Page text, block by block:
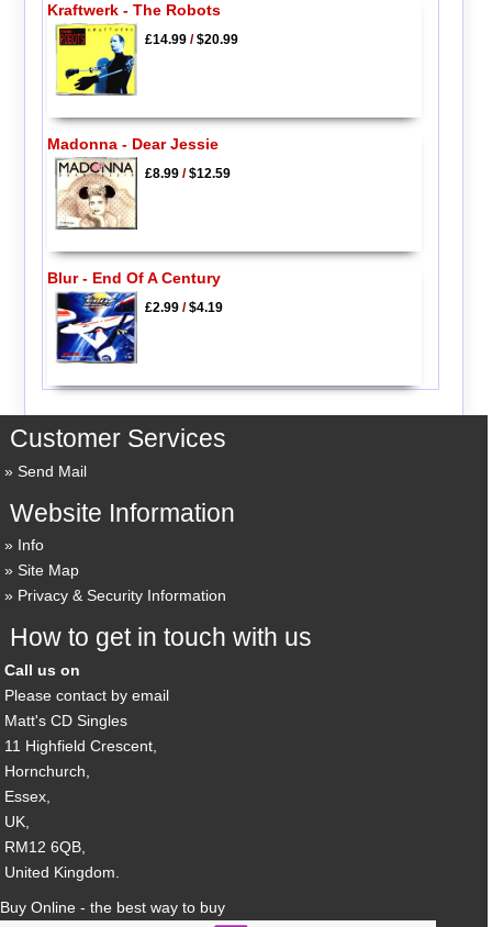
Kraftwerk - The Robots
£14.99/$20.99
Madonna - Dear Jessie
£8.99/$12.59
Blur - End Of A Century
£2.99/$4.19
Customer Services
Send Mail
Website Information
Info
Site Map
Privacy & Security Information
How to get in touch with us
Call us on
Please contact by email
Matt's CD Singles
11 Highfield Crescent,
Hornchurch,
Essex,
UK,
RM12 6QB,
United Kingdom.
Buy Online - the best way to buy